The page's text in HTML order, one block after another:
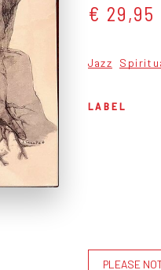
€ 29,95
Jazz
LABEL
PLEASE